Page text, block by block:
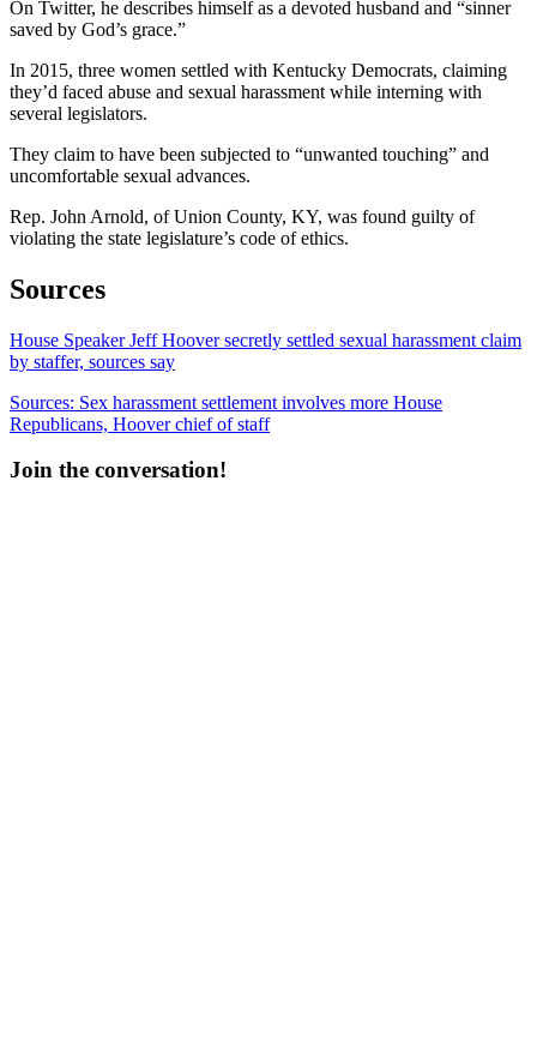
On Twitter, he describes himself as a devoted husband and “sinner
saved by God’s grace.”
In 2015, three women settled with Kentucky Democrats, claiming
they’d faced abuse and sexual harassment while interning with
several legislators.
They claim to have been subjected to “unwanted touching” and
uncomfortable sexual advances.
Rep. John Arnold, of Union County, KY, was found guilty of
violating the state legislature’s code of ethics.
Sources
House Speaker Jeff Hoover secretly settled sexual harassment claim
by staffer, sources say
Sources: Sex harassment settlement involves more House
Republicans, Hoover chief of staff
Join the conversation!